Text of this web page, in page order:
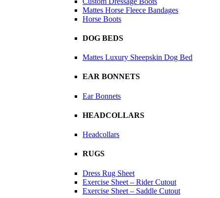
Mattes Horse Fleece Bandages
Horse Boots
DOG BEDS
Mattes Luxury Sheepskin Dog Bed
EAR BONNETS
Ear Bonnets
HEADCOLLARS
Headcollars
RUGS
Dress Rug Sheet
Exercise Sheet – Rider Cutout
Exercise Sheet – Saddle Cutout